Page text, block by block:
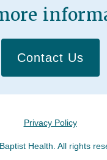
Contact Us
Privacy Policy
Health. All rights